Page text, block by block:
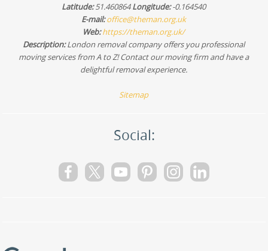
Latitude:51.460864Longitude:-0.164540
E-mail:office@theman.org.uk
Web:https://theman.org.uk/
Description:London removal company offers you professional
moving services from A to Z! Contact our moving firm and have a
delightful removal experience.
Sitemap
Social: